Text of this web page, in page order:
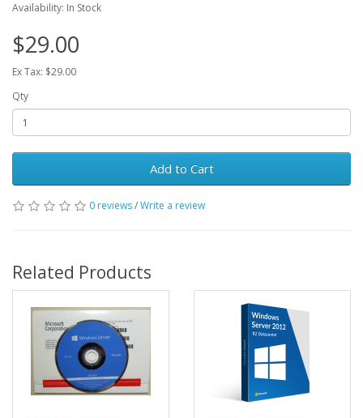
Availability: In Stock
$29.00
Ex Tax: $29.00
Qty
Add to Cart
0 reviews/Write a review
Related Products